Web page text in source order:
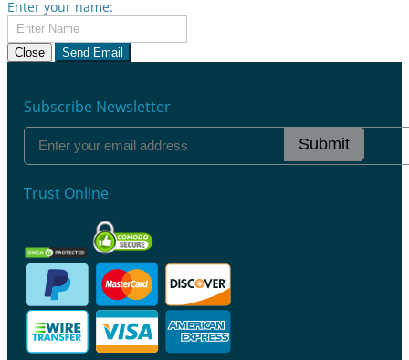
Enter your name:
Close Send Email
Subscribe Newsletter
Submit
Trust Online